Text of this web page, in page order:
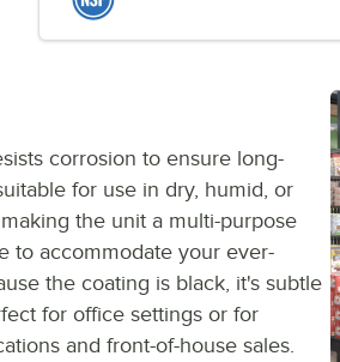
corrosion to ensure long-
for use in dry, humid, or
the unit a multi-purpose
to accommodate your ever-
the coating is black, it's subtle
for office settings or for
and front-of-house sales.